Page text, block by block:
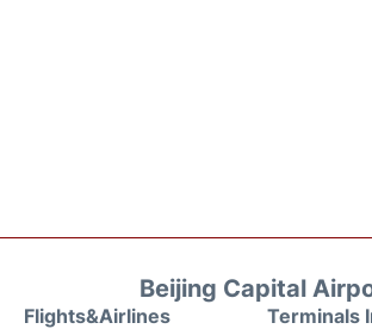
Beijing Capital
Flights&Airlines
Terminals